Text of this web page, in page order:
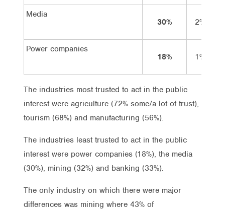
Media
30%
2%
Power companies
18%
1%
The industries most trusted to act in the public
interest were agriculture (72% some/a lot of trust),
tourism (68%) and manufacturing (56%).
The industries least trusted to act in the public
interest were power companies (18%), the media
(30%), mining (32%) and banking (33%).
The only industry on which there were major
differences was mining where 43% of